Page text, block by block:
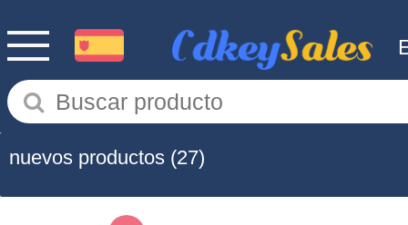
nuevos productos (27)